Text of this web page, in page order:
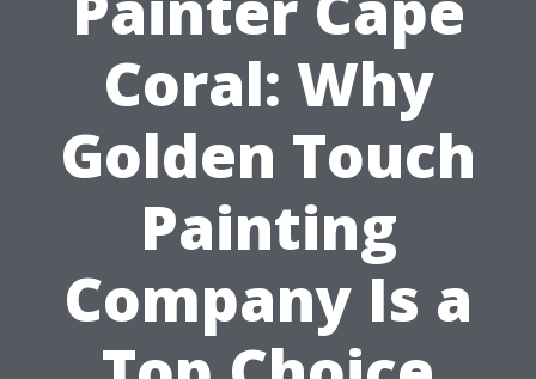
Coral: Why
Golden Touch
Painting
Company Is a